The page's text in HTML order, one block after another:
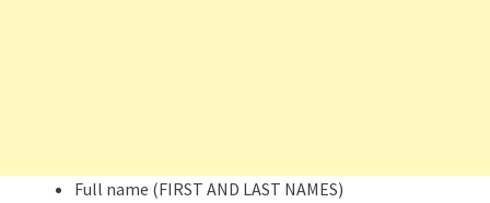
Full name (FIRST AND LAST NAMES)